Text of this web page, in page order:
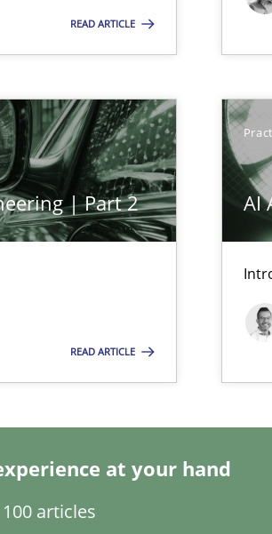
READ ARTICLE
| Part 2
READ ARTICLE
AI
at your hand
articles
with end-users. But what about